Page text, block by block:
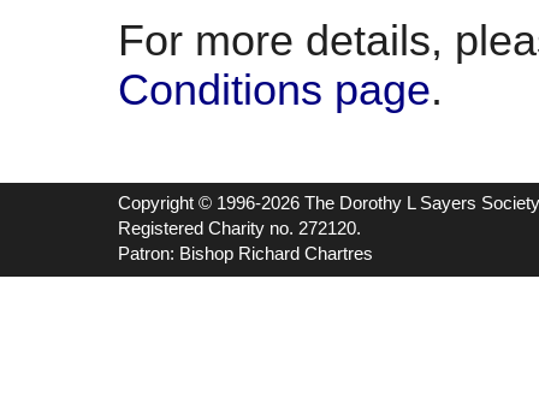
For more details,
Conditions page.
Copyright © 1996-2026 The Dorothy L Sayers Society
Registered Charity no. 272120.
Patron: Bishop Richard Chartres